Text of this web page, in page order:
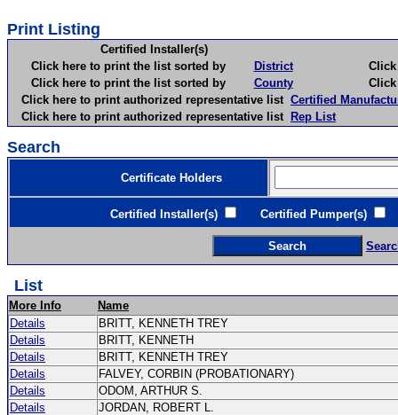
Print Listing
Certified Installer(s)
Click here to print the list sorted by
District
Click
Click here to print the list sorted by
County
Click
Click here to print authorized representative list Certified
Click here to print authorized representative list Rep List
Search
Certificate Holders
Certified Installer(s) Certified Pumper(s)
List
More Info
Name
Details
BRITT, KENNETH TREY
Details
BRITT, KENNETH
Details
BRITT, KENNETH TREY
Details
FALVEY, CORBIN (PROBATIONARY)
Details
ODOM, ARTHUR S.
Details
JORDAN, ROBERT L.